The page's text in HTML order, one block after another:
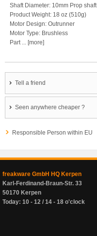
Shaft Diameter: 10mm Prop shaft
Product Weight: 18 oz (510g)
Motor Design: Outrunner
Motor Type: Brushless
Part ... [more]
Tell a friend
Seen anywhere cheaper ?
Responsible Person within EU
freakware GmbH HQ Kerpen
Karl-Ferdinand-Braun-Str. 33
50170 Kerpen
Today: 10 - 12 / 14 - 18 o'clock